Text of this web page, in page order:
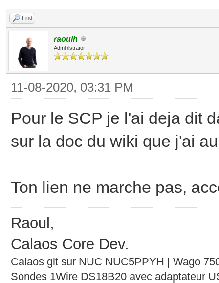
Find
raoulh
Administrator
11-08-2020, 03:31 PM
Pour le SCP je l'ai deja dit
sur la doc du wiki que j'ai
Ton lien ne marche pas,
Raoul,
Calaos Core Dev.
Calaos git sur NUC NUC5PPYH | Wago
Sondes 1Wire DS18B20 avec adaptateur